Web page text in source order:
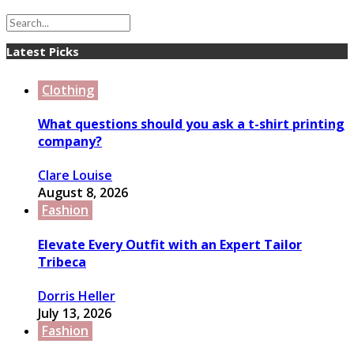
Latest Picks
Clothing
What questions should you ask a t-shirt printing
company?
Clare Louise
August 8, 2026
Fashion
Elevate Every Outfit with an Expert Tailor
Tribeca
Dorris Heller
July 13, 2026
Fashion